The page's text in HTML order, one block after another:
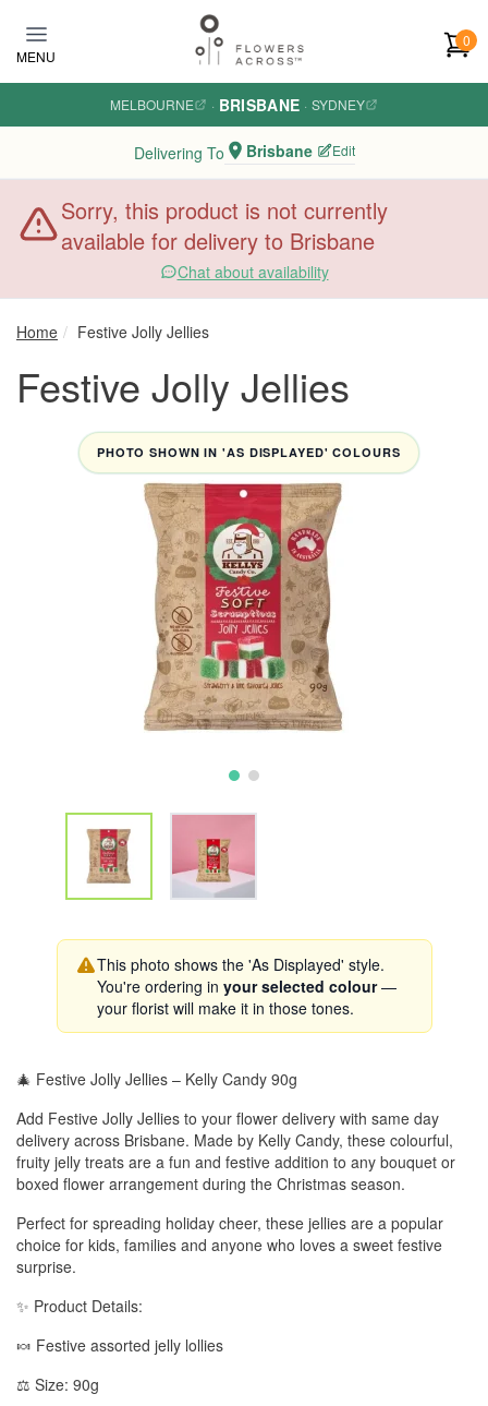
MENU
0
MELBOURNE · BRISBANE · SYDNEY
Delivering To Brisbane Edit
Sorry, this product is not currently
available for delivery to Brisbane
Chat about availability
Home Festive Jolly Jellies
Festive Jolly Jellies
PHOTO SHOWN IN 'AS DISPLAYED' COLOURS
This photo shows the 'As Displayed' style.
You're ordering in your selected colour—
your florist will make it in those tones.
🎄 Festive Jolly Jellies – Kelly Candy 90g
Add Festive Jolly Jellies to your flower delivery with same day
delivery across Brisbane. Made by Kelly Candy, these colourful,
fruity jelly treats are a fun and festive addition to any bouquet or
boxed flower arrangement during the Christmas season.
Perfect for spreading holiday cheer, these jellies are a popular
choice for kids, families and anyone who loves a sweet festive
surprise.
✨ Product Details:
🍬 Festive assorted jelly lollies
⚖️ Size: 90g